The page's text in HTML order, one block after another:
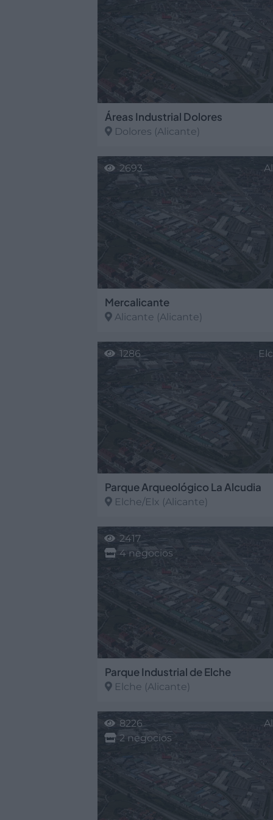
Áreas Industrial Dolores
Dolores (Alicante)
Mercalicante
Alicante (Alicante)
2693
Parque Arqueológico La Alcudia
Elche/Elx (Alicante)
1286
Parque Industrial de Elche
Elche (Alicante)
2417
4 negocios
8226
2 negocios